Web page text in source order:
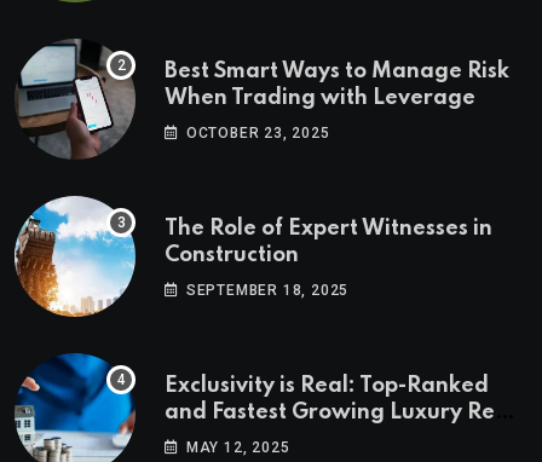
Best Smart Ways to Manage Risk
When Trading with Leverage
OCTOBER 23, 2025
The Role of Expert Witnesses in
Construction
SEPTEMBER 18, 2025
Exclusivity is Real: Top-Ranked
and Fastest Growing Luxury Real
Estate Markets
MAY 12, 2025